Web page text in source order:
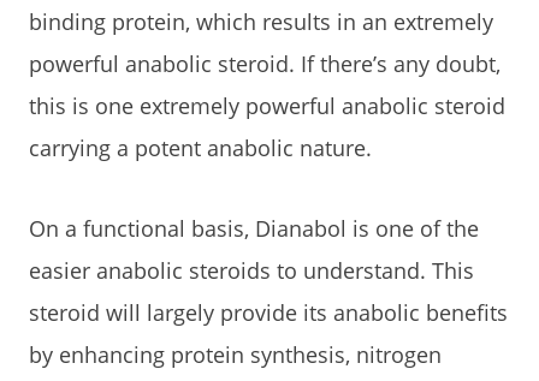
binding protein, which results in an extremely
powerful anabolic steroid. If there’s any doubt,
this is one extremely powerful anabolic steroid
carrying a potent anabolic nature.
On a functional basis, Dianabol is one of the
easier anabolic steroids to understand. This
steroid will largely provide its anabolic benefits
by enhancing protein synthesis, nitrogen